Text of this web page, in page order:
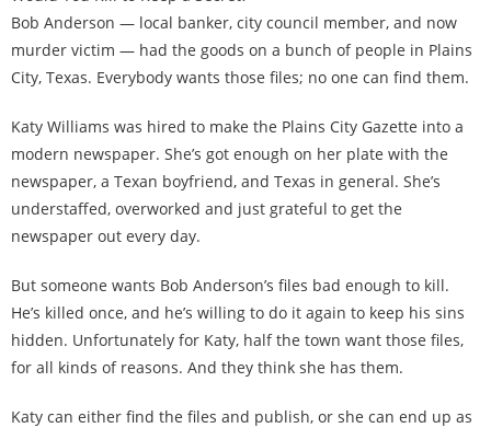
Bob Anderson — local banker, city council member, and now
murder victim — had the goods on a bunch of people in Plains
City, Texas. Everybody wants those files; no one can find them.
Katy Williams was hired to make the Plains City Gazette into a
modern newspaper. She’s got enough on her plate with the
newspaper, a Texan boyfriend, and Texas in general. She’s
understaffed, overworked and just grateful to get the
newspaper out every day.
But someone wants Bob Anderson’s files bad enough to kill.
He’s killed once, and he’s willing to do it again to keep his sins
hidden. Unfortunately for Katy, half the town want those files,
for all kinds of reasons. And they think she has them.
Katy can either find the files and publish, or she can end up as